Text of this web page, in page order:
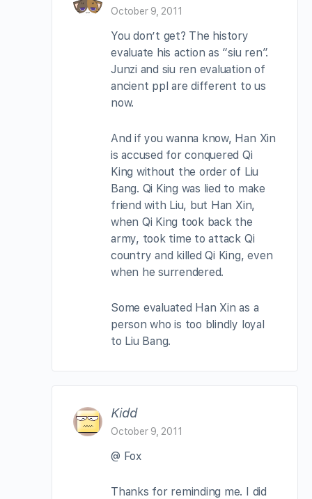
October 9, 2011
You don’t get? The history
evaluate his action as “siu ren”.
Junzi and siu ren evaluation of
ancient ppl are different to us
now.
And if you wanna know, Han Xin
is accused for conquered Qi
King without the order of Liu
Bang. Qi King was lied to make
friend with Liu, but Han Xin,
when Qi King took back the
army, took time to attack Qi
country and killed Qi King, even
when he surrendered.
Some evaluated Han Xin as a
person who is too blindly loyal
to Liu Bang.
Kidd
October 9, 2011
@ Fox
Thanks for reminding me. I did